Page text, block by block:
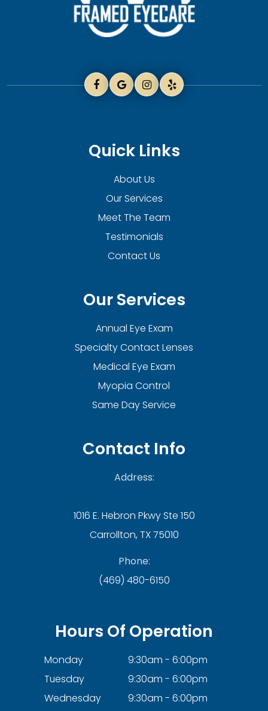
Quick Links
About Us
Our Services
Meet The Team
Testimonials
Contact Us
Our Services
Annual Eye Exam
Specialty Contact Lenses
Medical Eye Exam
Myopia Control
Same Day Service
Contact Info
Address:
1016 E. Hebron Pkwy Ste 150
Carrollton, TX 75010
Phone:
(469) 480-6150
Hours Of Operation
Monday
9:30am - 6:00pm
Tuesday
9:30am - 6:00pm
Wednesday
9:30am - 6:00pm